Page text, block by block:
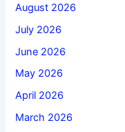
August 2026
July 2026
June 2026
May 2026
April 2026
March 2026